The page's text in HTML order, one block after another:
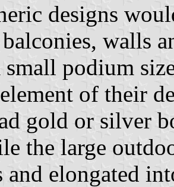
designs
walls
podium
of their
gold or silver
the large
and elongated